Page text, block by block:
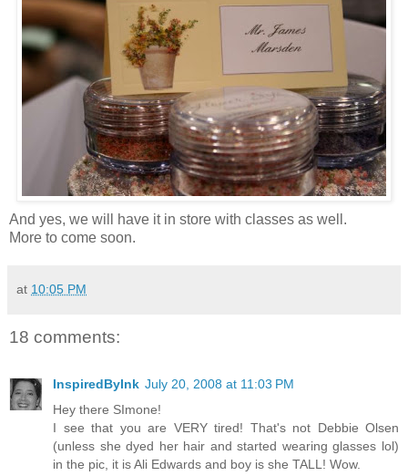
And yes, we will have it in store with classes as well.
More to come soon.
at 10:05 PM
18 comments:
InspiredByInk July 20, 2008 at 11:03 PM
Hey there SImone!
I see that you are VERY tired! That's not Debbie Olsen
(unless she dyed her hair and started wearing glasses lol)
in the pic, it is Ali Edwards and boy is she TALL! Wow.